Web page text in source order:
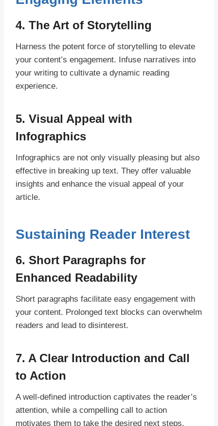
4. The Art of Storytelling
Harness the potent force of storytelling to elevate
your content’s engagement. Infuse narratives into
your writing to cultivate a dynamic reading
experience.
5. Visual Appeal with
Infographics
Infographics are not only visually pleasing but also
effective in breaking up text. They offer valuable
insights and enhance the visual appeal of your
article.
Sustaining Reader Interest
6. Short Paragraphs for
Enhanced Readability
Short paragraphs facilitate easy engagement with
your content. Prolonged text blocks can overwhelm
readers and lead to disinterest.
7. A Clear Introduction and Call
to Action
A well-defined introduction captivates the reader’s
attention, while a compelling call to action
motivates them to take the desired next steps.